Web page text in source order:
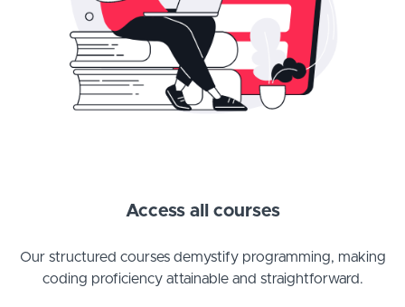
Access all courses
Our structured courses demystify programming, making
coding proficiency attainable and straightforward.